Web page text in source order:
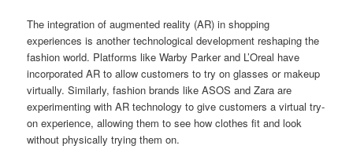
The integration of augmented reality (AR) in shopping
experiences is another technological development reshaping the
fashion world. Platforms like Warby Parker and L’Oreal have
incorporated AR to allow customers to try on glasses or makeup
virtually. Similarly, fashion brands like ASOS and Zara are
experimenting with AR technology to give customers a virtual try-
on experience, allowing them to see how clothes fit and look
without physically trying them on.